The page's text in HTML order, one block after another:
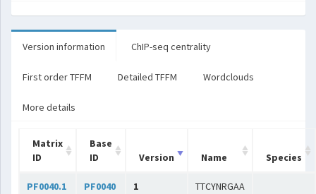
Version information ChIP-seq centrality
First order TFFM Detailed TFFM Wordclouds
More details
Matrix
ID
Base
ID
Version Name Species
PF0040.1 PF0040 1 TTCYNRGAA